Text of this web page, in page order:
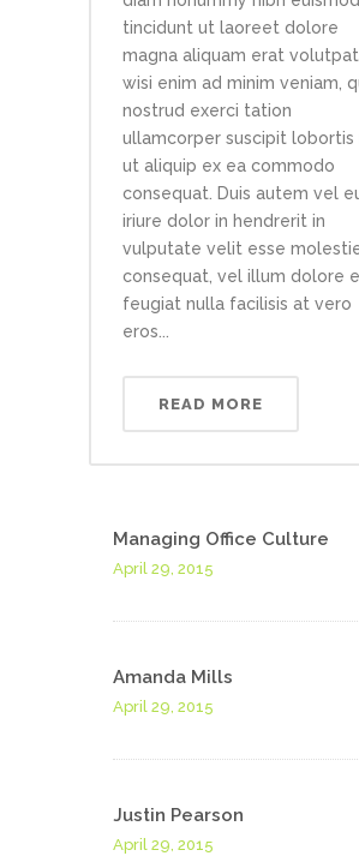
tincidunt ut laoreet dolore
magna aliquam erat
wisi enim ad minim veniam,
nostrud exerci tation
ullamcorper suscipit lobortis
ut aliquip ex ea commodo
consequat. Duis autem vel
iriure dolor in hendrerit in
vulputate velit esse
consequat, vel illum dolore
feugiat nulla facilisis at vero
eros...
READ MORE
Managing Office Culture
April 29, 2015
Amanda Mills
April 29, 2015
Justin Pearson
April 29, 2015